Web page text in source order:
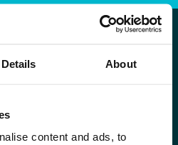
Details About
content and ads, to